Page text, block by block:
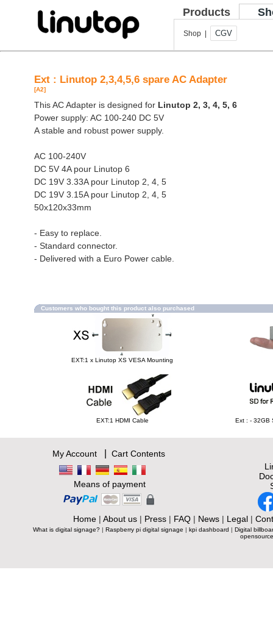
Products
Shop | CGV
Ext : Linutop 2,3,4,5,6 spare AC Adapter
[A2]
This AC Adapter is designed for Linutop 2, 3, 4, 5, 6
Power supply: AC 100-240 DC 5V
A stable and robust power supply.
AC 100-240V
DC 5V 4A pour Linutop 6
DC 19V 3.33A pour Linutop 2, 4, 5
DC 19V 3.15A pour Linutop 2, 4, 5
50x120x33mm
- Easy to replace.
- Standard connector.
- Delivered with a Euro Power cable.
Customers who bought this product also purchased
EXT:1 x Linutop XS VESA Mounting
EXT:1 HDMI Cable Ext : - 32GB
My Account| Cart Contents
Means of payment
Home| About us| Press| FAQ| News| Legal|
What is digital signage? | Raspberry pi digital signage | kpi dashboard | Digital